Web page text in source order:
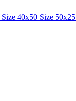
Size 40x50 Size 50x25